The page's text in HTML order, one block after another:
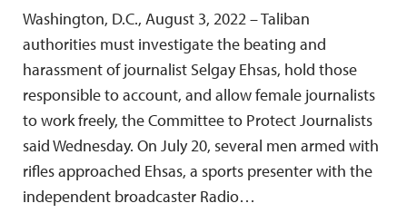
Washington, D.C., August 3, 2022 – Taliban
authorities must investigate the beating and
harassment of journalist Selgay Ehsas, hold those
responsible to account, and allow female journalists
to work freely, the Committee to Protect Journalists
said Wednesday. On July 20, several men armed with
rifles approached Ehsas, a sports presenter with the
independent broadcaster Radio…